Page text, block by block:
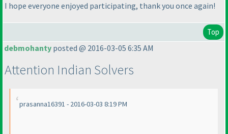
I hope everyone enjoyed participating, thank you once again!
Top
debmohanty posted @ 2016-03-05 6:35 AM
Attention Indian Solvers
prasanna16391 - 2016-03-03 8:19 PM